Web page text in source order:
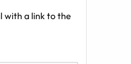
with a link to the